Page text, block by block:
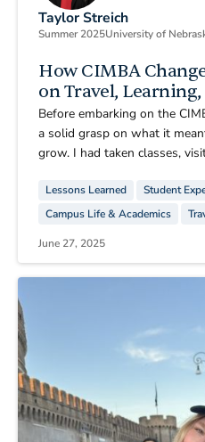
Taylor Streich
Summer 2025University of
How CIMBA
on Travel,
Before embarking on the
a solid grasp on what it
grow. I had taken classes,
nothing could have
this summer in Paderno del
I view the world, education,
Lessons Learned
Student
Campus Life & Academics
June 27, 2025